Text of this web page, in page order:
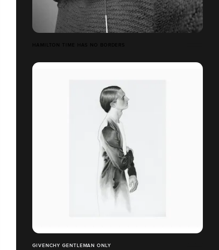
HAMILTON TIME HAS NO BORDERS
GIVENCHY GENTLEMAN ONLY